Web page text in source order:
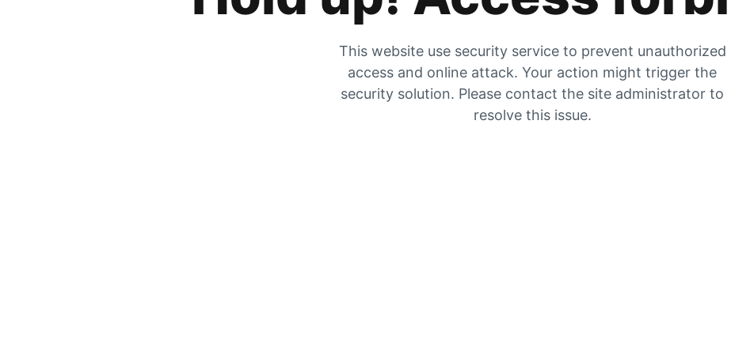
This website use security service to prevent unauthorized
access and online attack. Your action might trigger the
security solution. Please contact the site administrator to
resolve this issue.